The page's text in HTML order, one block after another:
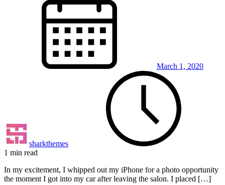
March 1, 2020
sharkthemes
1 min read
In my excitement, I whipped out my iPhone for a photo opportunity
the moment I got into my car after leaving the salon. I placed […]